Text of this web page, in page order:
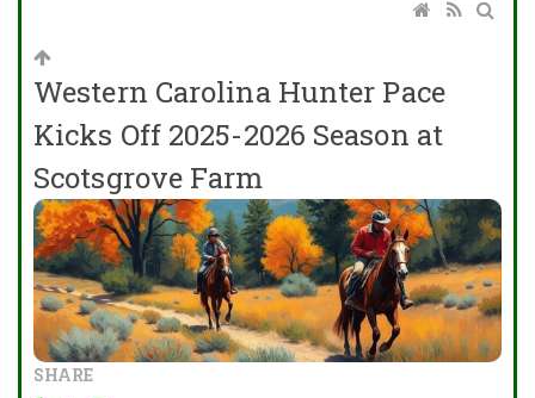
Western Carolina Hunter Pace
Kicks Off 2025-2026 Season at
Scotsgrove Farm
SHARE